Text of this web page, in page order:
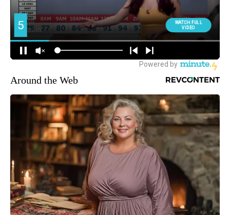
Around the Web